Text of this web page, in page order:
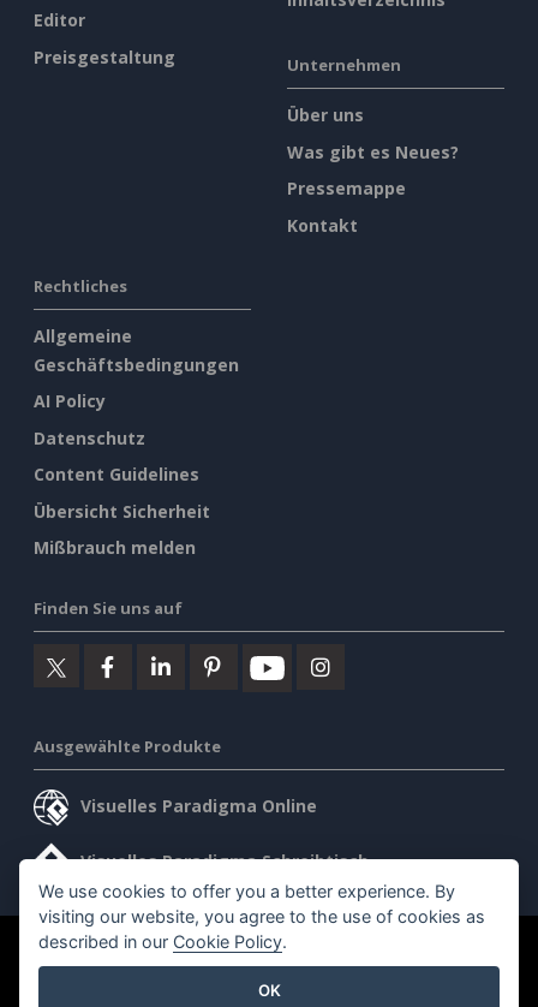
Editor
Preisgestaltung
Unternehmen
Über uns
Was gibt es Neues?
Pressemappe
Kontakt
Rechtliches
Allgemeine
Geschäftsbedingungen
AI Policy
Datenschutz
Content Guidelines
Übersicht Sicherheit
Mißbrauch melden
Finden Sie uns auf
Ausgewählte Produkte
Visuelles Paradigma Online
Visuelles Paradigma Schreibtisch
©2026 by Visual Paradigm. Alle Rechte vorbehalten.
We use cookies to offer you a better experience. By
visiting our website, you agree to the use of cookies as
described in our Cookie Policy.
OK